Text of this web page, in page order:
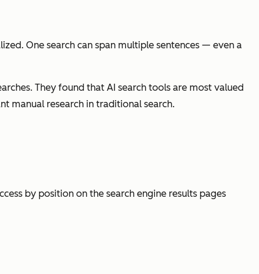
One search can span multiple sentences — even a
They found that AI search tools are most valued
manual research in traditional search.
by position on the search engine results pages